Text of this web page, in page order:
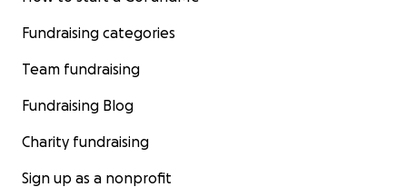
Fundraising categories
Team fundraising
Fundraising Blog
Charity fundraising
Sign up as a nonprofit